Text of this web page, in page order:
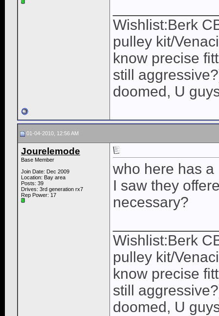
Wishlist:Berk
pulley kit/
know precise
still
doomed, U
01-04-2010, 12:56 AM
Jourelemode
Base Member
Join Date: Dec 2009
Location: Bay area
Posts: 39
Drives: 3rd generation rx7
Rep Power: 17
who here has
I saw they
necessary?
Wishlist:Berk
pulley kit/
know precise
still
doomed, U